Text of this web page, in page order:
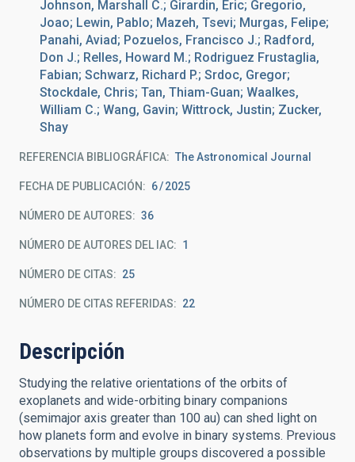
Johnson, Marshall C.; Girardin, Eric; Gregorio,
Joao; Lewin, Pablo; Mazeh, Tsevi; Murgas, Felipe;
Panahi, Aviad; Pozuelos, Francisco J.; Radford,
Don J.; Relles, Howard M.; Rodriguez Frustaglia,
Fabian; Schwarz, Richard P.; Srdoc, Gregor;
Stockdale, Chris; Tan, Thiam-Guan; Waalkes,
William C.; Wang, Gavin; Wittrock, Justin; Zucker,
Shay
REFERENCIA BIBLIOGRÁFICA The Astronomical Journal
FECHA DE PUBLICACIÓN: 6 2025
NÚMERO DE AUTORES 36
NÚMERO DE AUTORES DEL IAC 1
NÚMERO DE CITAS 25
NÚMERO DE CITAS REFERIDAS 22
Descripción
Studying the relative orientations of the orbits of
exoplanets and wide-orbiting binary companions
(semimajor axis greater than 100 au) can shed light on
how planets form and evolve in binary systems. Previous
observations by multiple groups discovered a possible